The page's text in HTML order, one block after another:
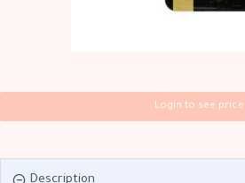
Login to see price
Description